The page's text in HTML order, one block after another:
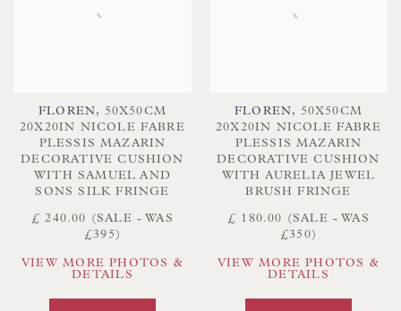
FLOREN,
50X50CM
20X20IN NICOLE FABRE
PLESSIS MAZARIN
DECORATIVE CUSHION
WITH SAMUEL AND
SONS SILK FRINGE
£ 240.00 (SALE - WAS
£395)
VIEW MORE PHOTOS &
DETAILS
FLOREN,
50X50CM
20X20IN NICOLE FABRE
PLESSIS MAZARIN
DECORATIVE CUSHION
WITH AURELIA JEWEL
BRUSH FRINGE
£ 180.00 (SALE - WAS
£350)
VIEW MORE PHOTOS &
DETAILS